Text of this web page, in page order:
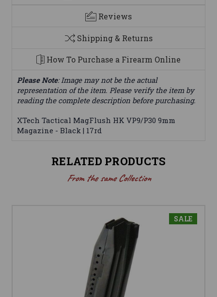
Reviews
Shipping & Returns
How To Purchase a Firearm Online
Please Note: Image may not be the actual
representation of the item. Please verify the item by
reading the complete description before purchasing.
XTech Tactical MagFlush HK VP9/P30 9mm
Magazine - Black | 17rd
RELATED PRODUCTS
From the same Collection
SALE